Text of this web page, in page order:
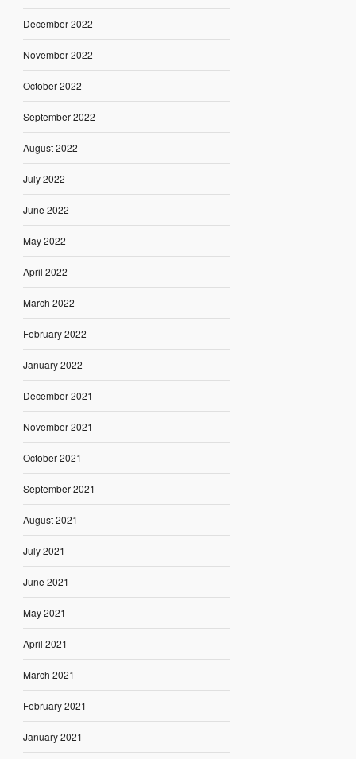
December 2022
November 2022
October 2022
September 2022
August 2022
July 2022
June 2022
May 2022
April 2022
March 2022
February 2022
January 2022
December 2021
November 2021
October 2021
September 2021
August 2021
July 2021
June 2021
May 2021
April 2021
March 2021
February 2021
January 2021